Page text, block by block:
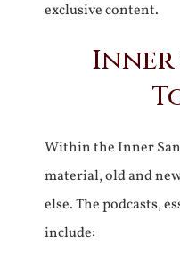
exclusive content.
Inner
Within the Inner
material, old and
else. The podcasts,
include: